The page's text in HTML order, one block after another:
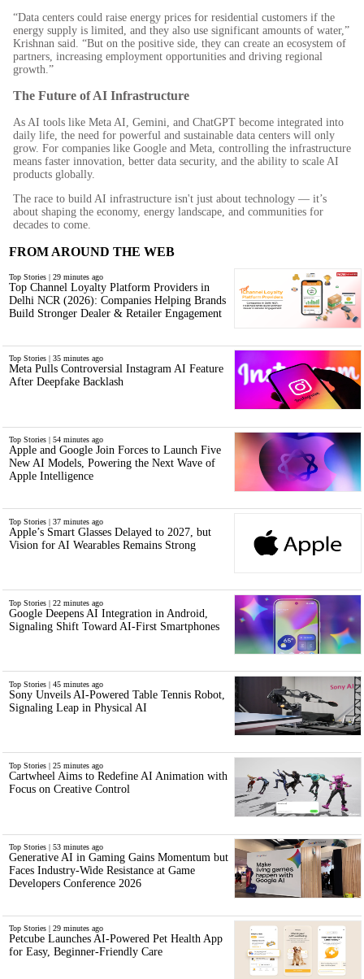
“Data centers could raise energy prices for residential customers if the
energy supply is limited, and they also use significant amounts of water,”
Krishnan said. “But on the positive side, they can create an ecosystem of
partners, increasing employment opportunities and driving regional
growth.”
The Future of AI Infrastructure
As AI tools like Meta AI, Gemini, and ChatGPT become integrated into
daily life, the need for powerful and sustainable data centers will only
grow. For companies like Google and Meta, controlling the infrastructure
means faster innovation, better data security, and the ability to scale AI
products globally.
The race to build AI infrastructure isn't just about technology — it’s
about shaping the economy, energy landscape, and communities for
decades to come.
FROM AROUND THE WEB
Top Stories | 29 minutes ago
Top Channel Loyalty Platform Providers in
Delhi NCR (2026): Companies Helping Brands
Build Stronger Dealer & Retailer Engagement
Top Stories | 35 minutes ago
Meta Pulls Controversial Instagram AI Feature
After Deepfake Backlash
Top Stories | 54 minutes ago
Apple and Google Join Forces to Launch Five
New AI Models, Powering the Next Wave of
Apple Intelligence
Top Stories | 37 minutes ago
Apple’s Smart Glasses Delayed to 2027, but
Vision for AI Wearables Remains Strong
Top Stories | 22 minutes ago
Google Deepens AI Integration in Android,
Signaling Shift Toward AI-First Smartphones
Top Stories | 45 minutes ago
Sony Unveils AI-Powered Table Tennis Robot,
Signaling Leap in Physical AI
Top Stories | 25 minutes ago
Cartwheel Aims to Redefine AI Animation with
Focus on Creative Control
Top Stories | 53 minutes ago
Generative AI in Gaming Gains Momentum but
Faces Industry-Wide Resistance at Game
Developers Conference 2026
Top Stories | 29 minutes ago
Petcube Launches AI-Powered Pet Health App
for Easy, Beginner-Friendly Care